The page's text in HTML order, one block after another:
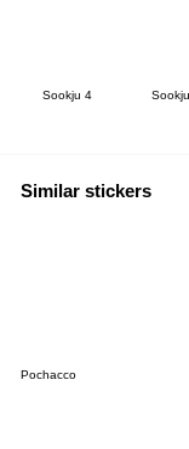
Sookju 4
Similar stickers
Pochacco